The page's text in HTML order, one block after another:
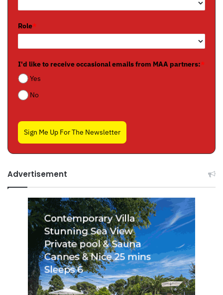
Role*
I'd like to receive occasional emails from MAA partners:*
Yes
No
Sign Me Up For The Newsletter
Advertisement